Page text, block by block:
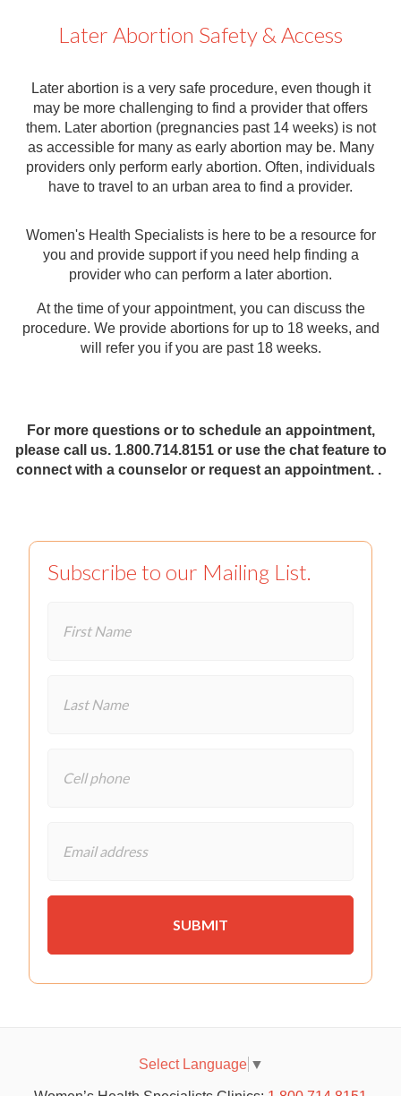
Later Abortion Safety & Access
Later abortion is a very safe procedure, even though it
may be more challenging to find a provider that offers
them. Later abortion (pregnancies past 14 weeks) is not
as accessible for many as early abortion may be. Many
providers only perform early abortion. Often, individuals
have to travel to an urban area to find a provider.
Women's Health Specialists is here to be a resource for
you and provide support if you need help finding a
provider who can perform a later abortion.
At the time of your appointment, you can discuss the
procedure. We provide abortions for up to 18 weeks, and
will refer you if you are past 18 weeks.
For more questions or to schedule an appointment,
please call us. 1.800.714.8151 or use the chat feature to
connect with a counselor or request an appointment. .
Subscribe to our Mailing List.
Select Language ▼